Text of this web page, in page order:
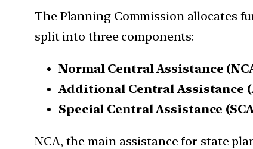
The Planning Commission allocates
split into three components:
Normal Central Assistance
Additional Central Assistance
Special Central Assistance
NCA, the main assistance for state